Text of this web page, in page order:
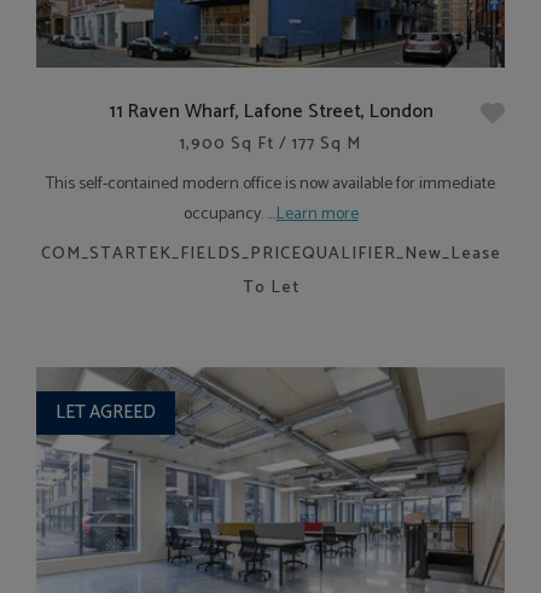
11 Raven Wharf, Lafone Street, London
1,900 Sq Ft / 177 Sq M
This self-contained modern office is now available for immediate
occupancy. ....Learn more
COM_STARTEK_FIELDS_PRICEQUALIFIER_New_Lease
To Let
LET AGREED